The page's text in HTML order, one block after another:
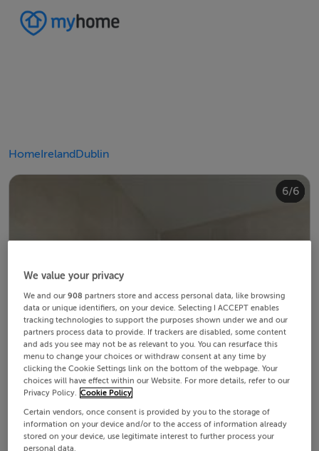
HomeIrelandDublin
1/6
2/6
3/6
4/6
5/6
6/6
We value your privacy
We and our908 partners store and access personal data, like browsing
data or unique identifiers, on your device. Selecting I ACCEPT enables
tracking technologies to support the purposes shown under we and our
partners process data to provide. If trackers are disabled, some content
and ads you see may not be as relevant to you. You can resurface this
menu to change your choices or withdraw consent at any time by
clicking the Cookie Settings link on the bottom of the webpage. Your
choices will have effect within our Website. For more details, refer to our
Privacy Policy. Cookie Policy
Certain vendors, once consent is provided by you to the storage of
information on your device and/or to the access of information already
stored on your device, use legitimate interest to further process your
personal data.